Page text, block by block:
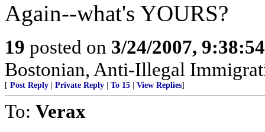
Again--what's YOURS?
19 posted on 3/24/2007,
Bostonian, Anti-Illegal
[ Post Reply Private Reply To 15 View Replies]
To: Verax